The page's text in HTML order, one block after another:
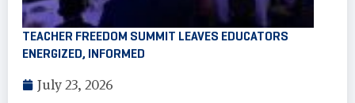
TEACHER FREEDOM SUMMIT LEAVES EDUCATORS
ENERGIZED, INFORMED
July 23, 2026